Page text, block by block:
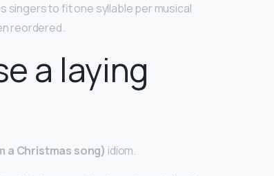
singers to fit one syllable per musical
reordered.
a laying
a Christmas song) idiom.